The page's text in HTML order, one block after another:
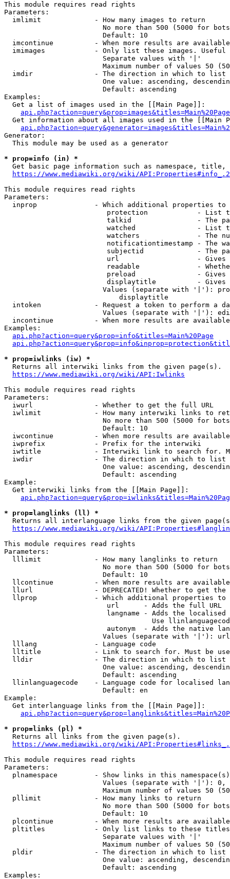
This module requires read rights
Parameters:
  imlimit             - How many images to return
No more than 500 (5000 for
                        Default: 10
imcontinue          - When more results are
imimages            - Only list these images.
                        Separate values with '|'
Maximum number of values 50
  imdir               - The direction in which to list
One value: ascending,
                        Default: ascending
Examples:
  Get a list of images used in the [[Main Page]]:
api.php?action=query&prop=images&titles=Main%20Page
Get information about all images used in the [[Main
Generator:
  This module may be used as a generator
* prop=info (in) *
Get basic page information such as namespace, title,
https://www.mediawiki.org/wiki/
This module requires read rights
Parameters:
inprop              - Which additional properties to
protection            - List
talkid                - The
watched               - List
watchers              - The
notificationtimestamp - The
subjectid             - The
url                   -
readable              -
preload               -
displaytitle          -
Values (separate with '|'):
                            displaytitle
intoken             - Request a token to perform a
Values (separate with '|'):
incontinue          - When more results are
Examples:
api.php?action=query&prop=info&titles=Main%20Page
* prop=iwlinks (iw) *
  Returns all interwiki links from the given page(s).
https://www.mediawiki.org/wiki/API:Iwlinks
This module requires read rights
Parameters:
  iwurl               - Whether to get the full URL
iwlimit             - How many interwiki links to
No more than 500 (5000 for
                        Default: 10
iwcontinue          - When more results are
  iwprefix            - Prefix for the interwiki
iwtitle             - Interwiki link to search for.
  iwdir               - The direction in which to list
One value: ascending,
                        Default: ascending
Example:
  Get interwiki links from the [[Main Page]]:
* prop=langlinks (ll) *
Returns all interlanguage links from the given
https://www.mediawiki.org/wiki/
This module requires read rights
Parameters:
  lllimit             - How many langlinks to return
No more than 500 (5000 for
                        Default: 10
llcontinue          - When more results are
llurl               - DEPRECATED! Whether to get
llprop              - Which additional properties
                         url      - Adds the full URL
langname - Adds the
Use
autonym  - Adds the native
Values (separate with '|'):
  lllang              - Language code
lltitle             - Link to search for. Must be
  lldir               - The direction in which to list
One value: ascending,
                        Default: ascending
llinlanguagecode    - Language code for localised
                        Default: en
Example:
  Get interlanguage links from the [[Main Page]]:
* prop=links (pl) *
  Returns all links from the given page(s).
https://www.mediawiki.org/wiki/
This module requires read rights
Parameters:
plnamespace         - Show links in this
Values (separate with '|'):
Maximum number of values 50
  pllimit             - How many links to return
No more than 500 (5000 for
                        Default: 10
plcontinue          - When more results are
pltitles            - Only list links to these
                        Separate values with '|'
Maximum number of values 50
  pldir               - The direction in which to list
One value: ascending,
                        Default: ascending
Examples: